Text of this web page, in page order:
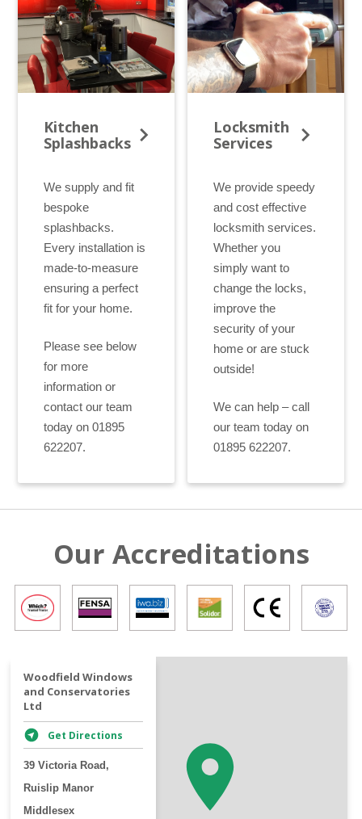
Kitchen
Splashbacks
We supply and fit
bespoke
splashbacks.
Every installation is
made-to-measure
ensuring a perfect
fit for your home.
Please see below
for more
information or
contact our team
today on 01895
622207.
Locksmith
Services
We provide speedy
and cost effective
locksmith services.
Whether you
simply want to
change the locks,
improve the
security of your
home or are stuck
outside!
We can help – call
our team today on
01895 622207.
Our Accreditations
+
−
Woodfield Windows
and Conservatories
Ltd
Get Directions
39 Victoria Road,
Ruislip Manor
Middlesex